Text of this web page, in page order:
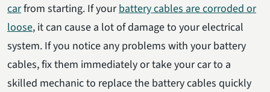
carfrom starting. If yourbattery cables are corroded or
loose, it can cause a lot of damage to your electrical
system. If you notice any problems with your battery
cables, fix them immediately or take your car to a
skilled mechanic to replace the battery cables quickly